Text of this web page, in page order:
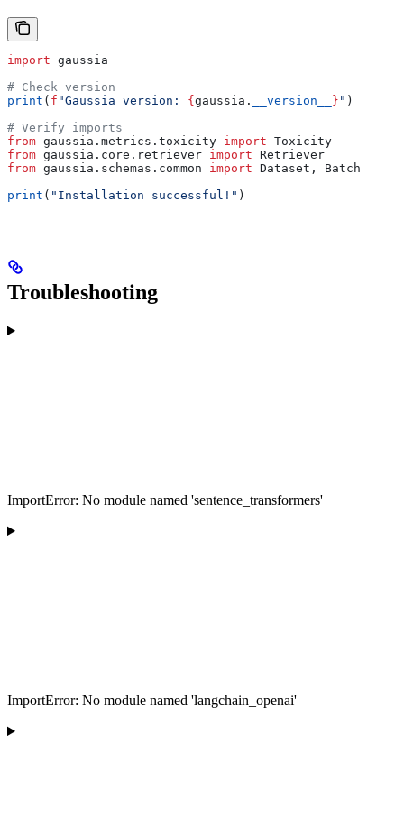
import gaussia
# Check version
print ( f "Gaussia version: { gaussia. __version__ } " )
# Verify imports
from gaussia.metrics.toxicity import Toxicity
from gaussia.core.retriever import Retriever
from gaussia.schemas.common import Dataset, Batch
print ( "Installation successful!" )
Troubleshooting
ImportError: No module named 'sentence_transformers'
ImportError: No module named 'langchain_openai'